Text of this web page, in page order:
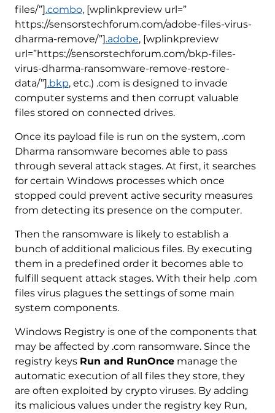
files/”].combo, [wplinkpreview url=”
https://sensorstechforum.com/adobe-files-virus-
dharma-remove/”].adobe, [wplinkpreview
url=”https://sensorstechforum.com/bkp-files-
virus-dharma-ransomware-remove-restore-
data/”].bkp, etc.) .com is designed to invade
computer systems and then corrupt valuable
files stored on connected drives.
Once its payload file is run on the system, .com
Dharma ransomware becomes able to pass
through several attack stages. At first, it searches
for certain Windows processes which once
stopped could prevent active security measures
from detecting its presence on the computer.
Then the ransomware is likely to establish a
bunch of additional malicious files. By executing
them in a predefined order it becomes able to
fulfill sequent attack stages. With their help .com
files virus plagues the settings of some main
system components.
Windows Registry is one of the components that
may be affected by .com ransomware. Since the
registry keys Run and RunOncemanage the
automatic execution of all files they store, they
are often exploited by crypto viruses. By adding
its malicious values under the registry key Run,